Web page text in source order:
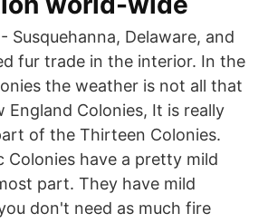
Susquehanna, Delaware, and
fur trade in the interior. In the
the weather is not all that
England Colonies, It is really
of the Thirteen Colonies.
Colonies have a pretty mild
part. They have mild
don't need as much fire